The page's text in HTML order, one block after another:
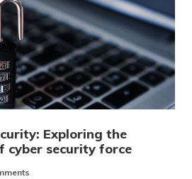
Exploring the
cyber security force